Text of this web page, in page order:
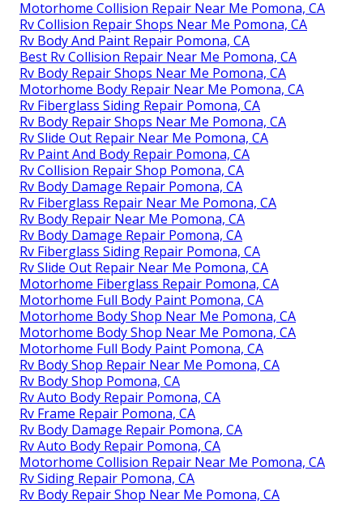
Motorhome Collision Repair Near Me Pomona, CA
Rv Collision Repair Shops Near Me Pomona, CA
Rv Body And Paint Repair Pomona, CA
Best Rv Collision Repair Near Me Pomona, CA
Rv Body Repair Shops Near Me Pomona, CA
Motorhome Body Repair Near Me Pomona, CA
Rv Fiberglass Siding Repair Pomona, CA
Rv Body Repair Shops Near Me Pomona, CA
Rv Slide Out Repair Near Me Pomona, CA
Rv Paint And Body Repair Pomona, CA
Rv Collision Repair Shop Pomona, CA
Rv Body Damage Repair Pomona, CA
Rv Fiberglass Repair Near Me Pomona, CA
Rv Body Repair Near Me Pomona, CA
Rv Body Damage Repair Pomona, CA
Rv Fiberglass Siding Repair Pomona, CA
Rv Slide Out Repair Near Me Pomona, CA
Motorhome Fiberglass Repair Pomona, CA
Motorhome Full Body Paint Pomona, CA
Motorhome Body Shop Near Me Pomona, CA
Motorhome Body Shop Near Me Pomona, CA
Motorhome Full Body Paint Pomona, CA
Rv Body Shop Repair Near Me Pomona, CA
Rv Body Shop Pomona, CA
Rv Auto Body Repair Pomona, CA
Rv Frame Repair Pomona, CA
Rv Body Damage Repair Pomona, CA
Rv Auto Body Repair Pomona, CA
Motorhome Collision Repair Near Me Pomona, CA
Rv Siding Repair Pomona, CA
Rv Body Repair Shop Near Me Pomona, CA